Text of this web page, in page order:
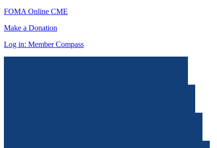
FOMA Online CME
Make a Donation
Log in: Member Compass